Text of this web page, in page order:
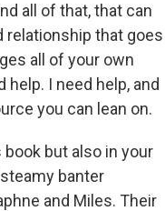
all of that, that can
relationship that goes
all of your own
I need help, and
you can lean on.
but also in your
banter
and Miles. Their
Farms Road,
any time by using